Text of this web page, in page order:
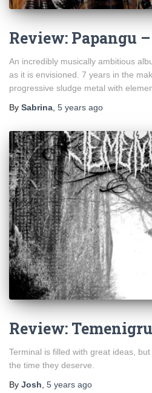
Review: Papangu
An incredibly musically ambitious
as it is envisioned. 7 years in the
progressive sludge metal with
By Sabrina 5 years ago
Review:
Terminal is filled with great ideas,
the time they deserve.
By Josh, 5 years ago